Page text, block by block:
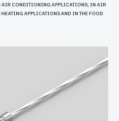
AIR CONDITIONING APPLICATIONS, IN AIR
APPLICATIONS AND IN THE FOOD